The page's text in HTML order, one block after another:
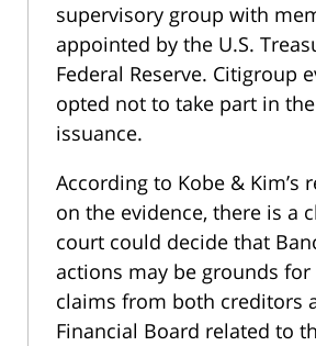
supervisory group with
appointed by the U.S.
Federal Reserve. Citigroup
opted not to take part in
issuance.
According to Kobe & Kim’s
on the evidence, there is a
court could decide that
actions may be grounds
claims from both creditors
Financial Board related to